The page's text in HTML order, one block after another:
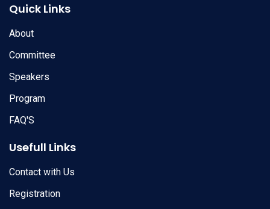
Quick Links
About
Committee
Speakers
Program
FAQ'S
Usefull Links
Contact with Us
Registration